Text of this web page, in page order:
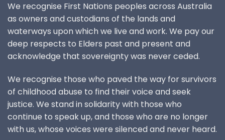
We recognise First Nations peoples across Australia
as owners and custodians of the lands and
waterways upon which we live and work. We pay our
deep respects to Elders past and present and
acknowledge that sovereignty was never ceded.
We recognise those who paved the way for survivors
of childhood abuse to find their voice and seek
justice. We stand in solidarity with those who
continue to speak up, and those who are no longer
with us, whose voices were silenced and never heard.